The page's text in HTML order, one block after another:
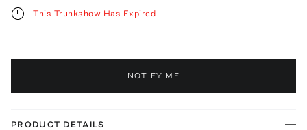
This Trunkshow Has Expired
NOTIFY ME
PRODUCT DETAILS